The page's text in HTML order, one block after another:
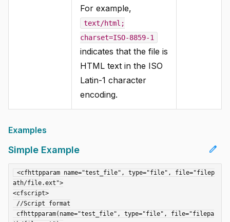
For example,
text/html;
charset=ISO-8859-1
indicates that the file is
HTML text in the ISO
Latin-1 character
encoding.
Examples
edit
Simple Example
ath/file.ext">
<cfscript>